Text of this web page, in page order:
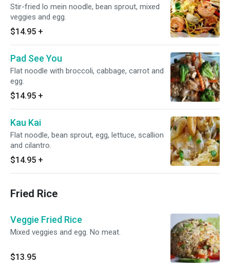
Stir-fried lo mein noodle, bean sprout, mixed
veggies and egg.
$14.95 +
Pad See You
Flat noodle with broccoli, cabbage, carrot and
egg.
$14.95 +
Kau Kai
Flat noodle, bean sprout, egg, lettuce, scallion
and cilantro.
$14.95 +
Fried Rice
Veggie Fried Rice
Mixed veggies and egg. No meat.
$13.95